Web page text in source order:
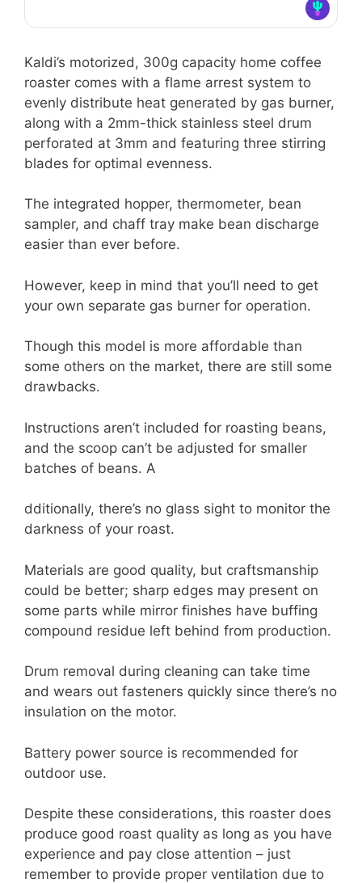
Kaldi’s motorized, 300g capacity home coffee
roaster comes with a flame arrest system to
evenly distribute heat generated by gas burner,
along with a 2mm-thick stainless steel drum
perforated at 3mm and featuring three stirring
blades for optimal evenness.
The integrated hopper, thermometer, bean
sampler, and chaff tray make bean discharge
easier than ever before.
However, keep in mind that you’ll need to get
your own separate gas burner for operation.
Though this model is more affordable than
some others on the market, there are still some
drawbacks.
Instructions aren’t included for roasting beans,
and the scoop can’t be adjusted for smaller
batches of beans. A
dditionally, there’s no glass sight to monitor the
darkness of your roast.
Materials are good quality, but craftsmanship
could be better; sharp edges may present on
some parts while mirror finishes have buffing
compound residue left behind from production.
Drum removal during cleaning can take time
and wears out fasteners quickly since there’s no
insulation on the motor.
Battery power source is recommended for
outdoor use.
Despite these considerations, this roaster does
produce good roast quality as long as you have
experience and pay close attention – just
remember to provide proper ventilation due to